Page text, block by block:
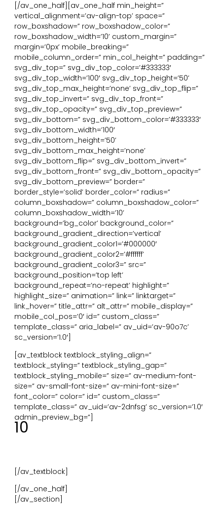
[/av_one_half][av_one_half min_height=”
vertical_alignment=’av-align-top’ space=”
row_boxshadow=” row_boxshadow_color=”
row_boxshadow_width=’10’ custom_margin=”
margin=’0px’ mobile_breaking=”
mobile_column_order=” min_col_height=” padding=”
svg_div_top=” svg_div_top_color=’#333333′
svg_div_top_width=’100′ svg_div_top_height=’50’
svg_div_top_max_height=’none’ svg_div_top_flip=”
svg_div_top_invert=” svg_div_top_front=”
svg_div_top_opacity=” svg_div_top_preview=”
svg_div_bottom=” svg_div_bottom_color=’#333333′
svg_div_bottom_width=’100′
svg_div_bottom_height=’50’
svg_div_bottom_max_height=’none’
svg_div_bottom_flip=” svg_div_bottom_invert=”
svg_div_bottom_front=” svg_div_bottom_opacity=”
svg_div_bottom_preview=” border=”
border_style=’solid’ border_color=” radius=”
column_boxshadow=” column_boxshadow_color=”
column_boxshadow_width=’10’
background=’bg_color’ background_color=”
background_gradient_direction=’vertical’
background_gradient_color1=’#000000′
background_gradient_color2=’#ffffff’
background_gradient_color3=” src=”
background_position=’top left’
background_repeat=’no-repeat’ highlight=”
highlight_size=” animation=” link=” linktarget=”
link_hover=” title_attr=” alt_attr=” mobile_display=”
mobile_col_pos=’0′ id=” custom_class=”
template_class=” aria_label=” av_uid=’av-90o7c’
sc_version=’1.0′]
[av_textblock textblock_styling_align=”
textblock_styling=” textblock_styling_gap=”
textblock_styling_mobile=” size=” av-medium-font-
size=” av-small-font-size=” av-mini-font-size=”
font_color=” color=” id=” custom_class=”
template_class=” av_uid=’av-2dnfsg’ sc_version=’1.0′
admin_preview_bg=”]
10
[/av_textblock]
[/av_one_half]
[/av_section]